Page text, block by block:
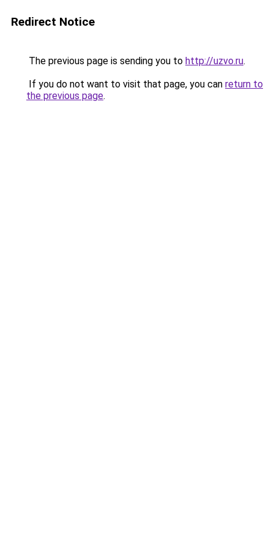
Redirect Notice
The previous page is sending you to http://uzvo.ru.
If you do not want to visit that page, you can return to
the previous page.